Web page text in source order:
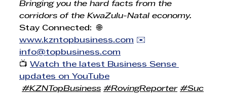
Bringing you the hard facts from the
corridors of the KwaZulu-Natal economy.
Stay Connected:  🌐
www.kzntopbusiness.com ✉️
info@topbusiness.com
📺 Watch the latest Business Sense
updates on YouTube
#KZNTopBusiness #RovingReporter #Suc